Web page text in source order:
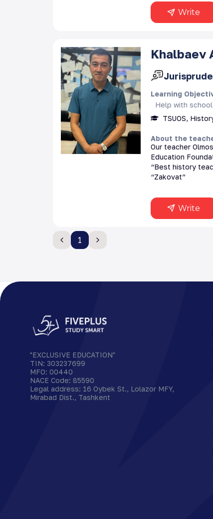
Write
Khalbaev
Learning
Help with
TSUOS,
About the
Our teacher
Education
“Best history
“Zakovat”
Write
1
"EXCLUSIVE EDUCATION"
TIN: 303237699
MFO: 00440
NACE Code: 85590
Legal address: 16 Oybek St., Lolazor MFY,
Mirabad Dist., Tashkent